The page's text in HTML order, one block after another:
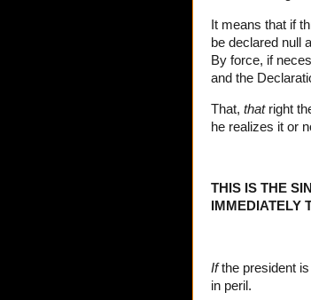
It means that if
be declared null
By force, if
and the
That, thatright
he realizes it or
THIS IS THE
IMMEDIATELY
Ifthe president is
in peril.